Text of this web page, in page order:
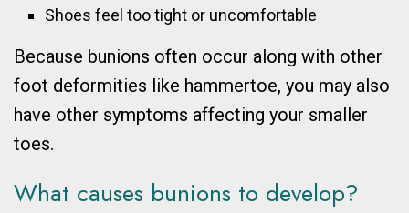
Shoes feel too tight or uncomfortable
Because bunions often occur along with other
foot deformities like hammertoe, you may also
have other symptoms affecting your smaller
toes.
What causes bunions to develop?